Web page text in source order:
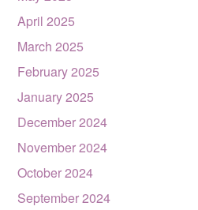
April 2025
March 2025
February 2025
January 2025
December 2024
November 2024
October 2024
September 2024